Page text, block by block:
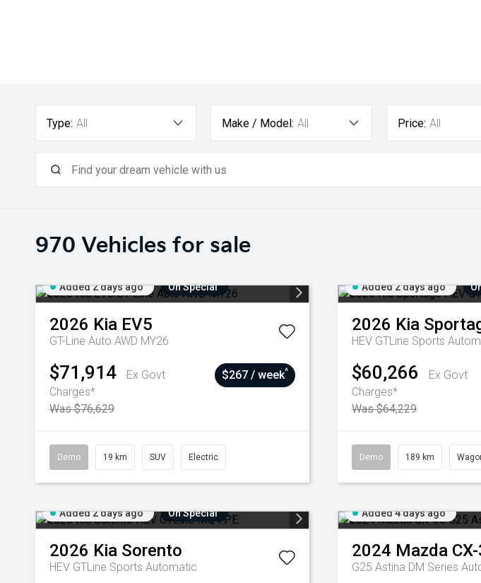
Type: All Make / Model: All Price: All
970 Vehicles for sale
Added 2 days ago On Special
2026 Kia EV5
GT-Line Auto AWD MY26
$71,914
Ex Govt
Charges*
Was $76,629
$267 / week^
Demo 19 km SUV Electric
Added 2 days ago
2026 Kia
HEV GTLine Sports
$60,266
Ex Govt
Charges*
Was $64,229
Demo 189 km
Added 2 days ago On Special
2026 Kia Sorento
HEV GTLine Sports Automatic
Added 4 days ago
2024 Mazda
G25 Astina DM Series